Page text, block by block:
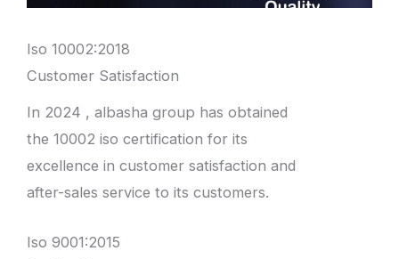
Iso 10002:2018
Customer Satisfaction
In 2024 , albasha group has obtained
the 10002 iso certification for its
excellence in customer satisfaction and
after-sales service to its customers.
Iso 9001:2015